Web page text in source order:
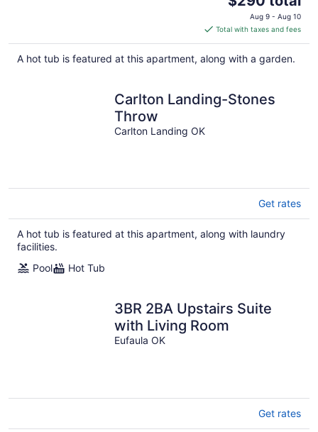
price
is
$290
total
Aug 9 - Aug 10
Total with taxes and fees
A hot tub is featured at this apartment, along with a garden.
Carlton Landing-Stones
Throw
Carlton Landing OK
Get rates
A hot tub is featured at this apartment, along with laundry
facilities.
Pool
Hot Tub
3BR 2BA Upstairs Suite
with Living Room
Eufaula OK
Get rates